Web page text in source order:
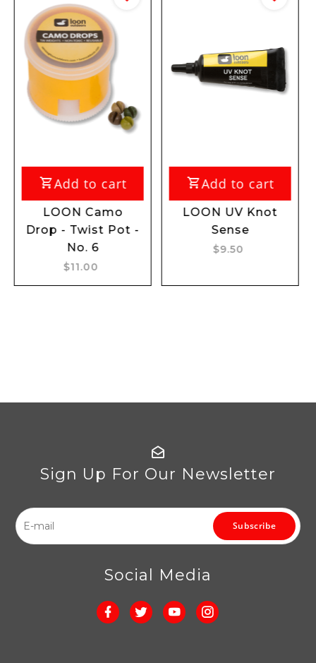
Add to cart
Camo
- Twist Pot -
Add to cart
LOON UV Knot
LOON
Sign Up For Our Newsletter
Subscribe
Social Media